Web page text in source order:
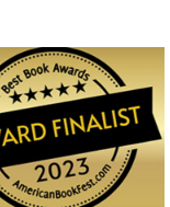
“The Farewell” is
in “Interpretations
Visions Museum of
Art